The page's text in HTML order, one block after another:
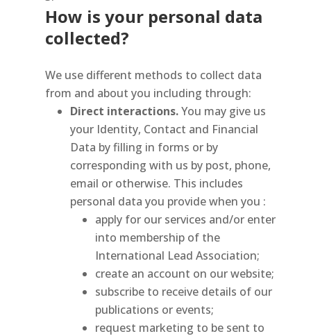
How is your personal data
collected?
We use different methods to collect data
from and about you including through:
Direct interactions.You may give us
your Identity, Contact and Financial
Data by filling in forms or by
corresponding with us by post, phone,
email or otherwise. This includes
personal data you provide when you :
apply for our services and/or enter
into membership of the
International Lead Association;
create an account on our website;
subscribe to receive details of our
publications or events;
request marketing to be sent to